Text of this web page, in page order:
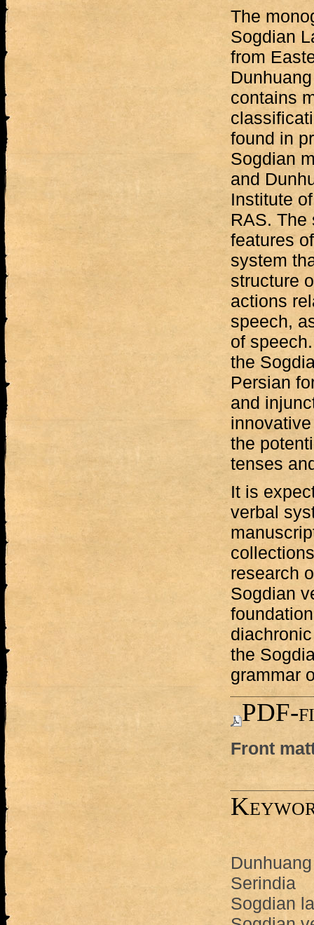
The
Sogdian
from
contains
found in
Sogdian
and
Institute
RAS. The
features
system
structure
actions
speech,
of
the
Persian
and
the
tenses
It is
verbal
research
Sogdian
the
grammar
PDF-
Front
Dunhuang
Serindia
Sogdian